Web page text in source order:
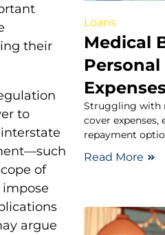
their
to
of
impose
argue
Loans
Medical
Personal
Expenses
Struggling with
cover expenses,
repayment
Read More